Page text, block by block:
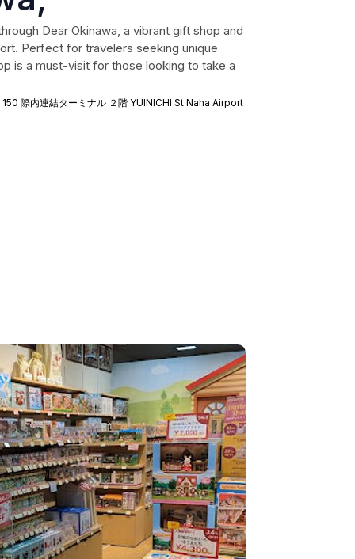
Dear Okinawa, a vibrant gift shop and
Perfect for travelers seeking unique
is a must-visit for those looking to take a
際内連結ターミナル ２階 YUINICHI St Naha Airport